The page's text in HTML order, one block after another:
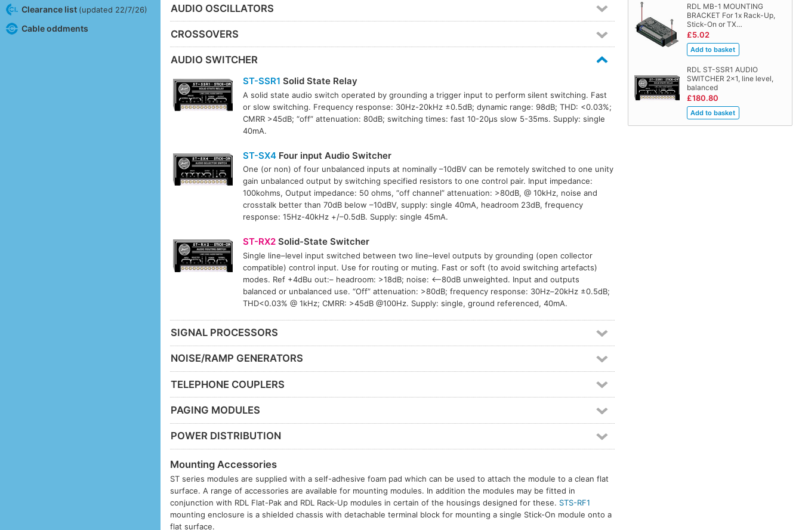
Clearance list (updated 22/7/26)
Cable oddments
RDL MB-1 MOUNTING
BRACKET For 1x Rack-Up,
Stick-On or TX…
£5.02
RDL ST-SSR1 AUDIO
SWITCHER 2x1, line level,
balanced
£180.80
AUDIO OSCILLATORS
CROSSOVERS
AUDIO SWITCHER
ST-SSR1 Solid State Relay
A solid state audio switch operated by grounding a trigger input to perform silent switching. Fast
or slow switching. Frequency response: 30Hz-20kHz ±0.5dB; dynamic range: 98dB; THD: <0.03%;
CMRR >45dB; “off” attenuation: 80dB; switching times: fast 10-20µs slow 5-35ms. Supply: single
40mA.
ST-SX4Four input Audio Switcher
One (or non) of four unbalanced inputs at nominally –10dBV can be remotely switched to one unity
gain unbalanced output by switching specified resistors to one control pair. Input impedance:
100kohms, Output impedance: 50 ohms, “off channel” attenuation: >80dB, @ 10kHz, noise and
crosstalk better than 70dB below –10dBV, supply: single 40mA, headroom 23dB, frequency
response: 15Hz-40kHz +/–0.5dB. Supply: single 45mA.
ST-RX2Solid-State Switcher
Single line–level input switched between two line–level outputs by grounding (open collector
compatible) control input. Use for routing or muting. Fast or soft (to avoid switching artefacts)
modes. Ref +4dBu out:– headroom: >18dB; noise: <–80dB unweighted. Input and outputs
balanced or unbalanced use. “Off” attenuation: >80dB; frequency response: 30Hz–20kHz ±0.5dB;
THD<0.03% @ 1kHz; CMRR: >45dB @100Hz. Supply: single, ground referenced, 40mA.
SIGNAL PROCESSORS
NOISE/RAMP GENERATORS
TELEPHONE COUPLERS
PAGING MODULES
POWER DISTRIBUTION
Mounting Accessories
ST series modules are supplied with a self-adhesive foam pad which can be used to attach the module to a clean flat
surface. A range of accessories are available for mounting modules. In addition the modules may be fitted in
conjunction with RDL Flat-Pak and RDL Rack-Up modules in certain of the housings designed for these. STS-RF1
mounting enclosure is a shielded chassis with detachable terminal block for mounting a single Stick-On module onto a
flat surface.